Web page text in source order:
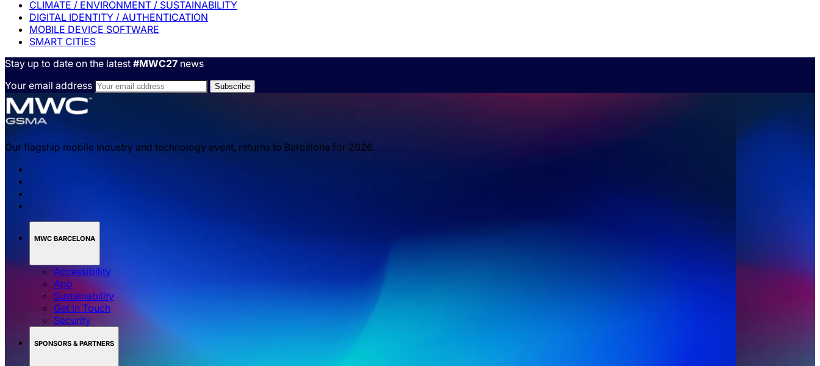
CLIMATE / ENVIRONMENT / SUSTAINABILITY
DIGITAL IDENTITY / AUTHENTICATION
MOBILE DEVICE SOFTWARE
SMART CITIES
Stay up to date on the latest #MWC27 news
Your email address
Our flagship mobile industry and technology event, returns to Barcelona for 2026.
MWC BARCELONA
Accessibility
App
Sustainability
Get in Touch
Security
SPONSORS & PARTNERS